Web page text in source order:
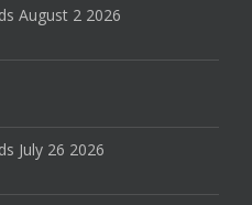
August 2 2026
July 26 2026